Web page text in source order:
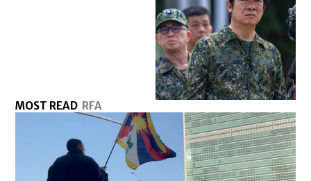
MOST READ RFA